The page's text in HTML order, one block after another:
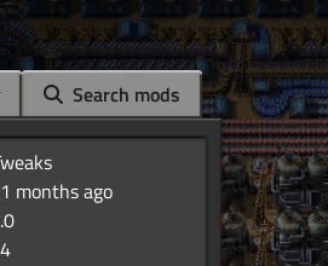
Search mods
months ago